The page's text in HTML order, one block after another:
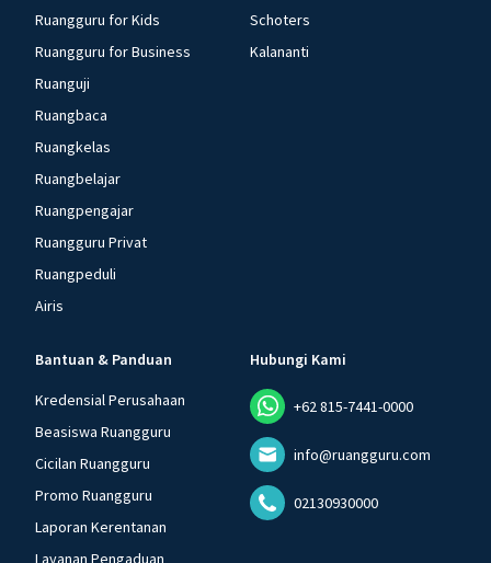
Ruangguru for Kids
Ruangguru for Business
Ruanguji
Ruangbaca
Ruangkelas
Ruangbelajar
Ruangpengajar
Ruangguru Privat
Ruangpeduli
Airis
Schoters
Kalananti
Bantuan & Panduan
Kredensial Perusahaan
Beasiswa Ruangguru
Cicilan Ruangguru
Promo Ruangguru
Laporan Kerentanan
Layanan Pengaduan
Hubungi Kami
+62 815-7441-0000
info@ruangguru.com
02130930000